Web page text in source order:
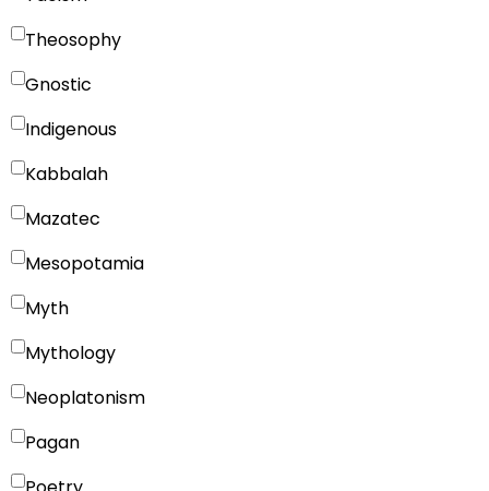
Theosophy
Gnostic
Indigenous
Kabbalah
Mazatec
Mesopotamia
Myth
Mythology
Neoplatonism
Pagan